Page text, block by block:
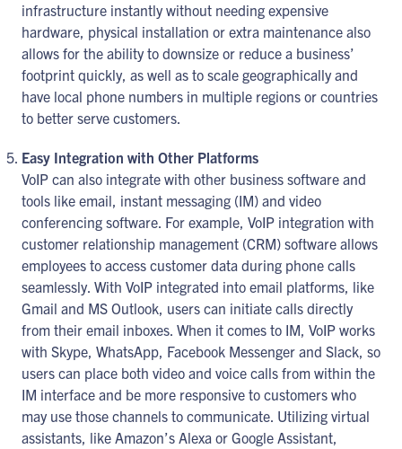
infrastructure instantly without needing expensive
hardware, physical installation or extra maintenance also
allows for the ability to downsize or reduce a business’
footprint quickly, as well as to scale geographically and
have local phone numbers in multiple regions or countries
to better serve customers.
Easy Integration with Other Platforms
VoIP can also integrate with other business software and
tools like email, instant messaging (IM) and video
conferencing software. For example, VoIP integration with
customer relationship management (CRM) software allows
employees to access customer data during phone calls
seamlessly. With VoIP integrated into email platforms, like
Gmail and MS Outlook, users can initiate calls directly
from their email inboxes. When it comes to IM, VoIP works
with Skype, WhatsApp, Facebook Messenger and Slack, so
users can place both video and voice calls from within the
IM interface and be more responsive to customers who
may use those channels to communicate. Utilizing virtual
assistants, like Amazon’s Alexa or Google Assistant,